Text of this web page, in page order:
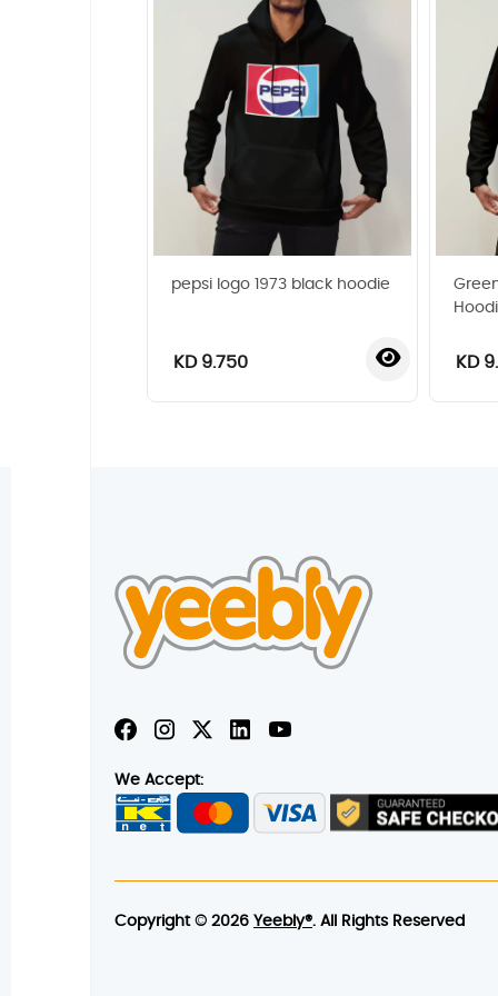
pepsi logo 1973 black hoodie
KD 9.750 KD
We Accept:
Copyright © 2026 Yeebly®. All Rights Reserved